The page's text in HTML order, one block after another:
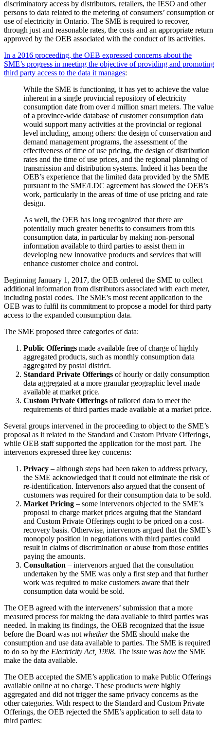
discriminatory access by distributors, retailers, the IESO and other
persons to data related to the metering of consumers’ consumption or
use of electricity in Ontario. The SME is required to recover,
through just and reasonable rates, the costs and an appropriate return
approved by the OEB associated with the conduct of its activities.
In a 2016 proceeding, the OEB expressed concerns about the
SME’s progress in meeting the objective of providing and promoting
third party access to the data it manages:
While the SME is functioning, it has yet to achieve the value
inherent in a single provincial repository of electricity
consumption date from over 4 million smart meters. The value
of a province-wide database of customer consumption data
would support many activities at the provincial or regional
level including, among others: the design of conservation and
demand management programs, the assessment of the
effectiveness of time of use pricing, the design of distribution
rates and the time of use prices, and the regional planning of
transmission and distribution systems. Indeed it has been the
OEB’s experience that the limited data provided by the SME
pursuant to the SME/LDC agreement has slowed the OEB’s
work, particularly in the areas of time of use pricing and rate
design.
As well, the OEB has long recognized that there are
potentially much greater benefits to consumers from this
consumption data, in particular by making non-personal
information available to third parties to assist them in
developing new innovative products and services that will
enhance customer choice and control.
Beginning January 1, 2017, the OEB ordered the SME to collect
additional information from distributors associated with each meter,
including postal codes. The SME’s most recent application to the
OEB was to fulfil its commitment to propose a model for third party
access to the expanded consumption data.
The SME proposed three categories of data:
Public Offerings made available free of charge of highly
aggregated products, such as monthly consumption data
aggregated by postal district.
Standard Private Offerings of hourly or daily consumption
data aggregated at a more granular geographic level made
available at market price.
Custom Private Offerings of tailored data to meet the
requirements of third parties made available at a market price.
Several groups intervened in the proceeding to object to the SME’s
proposal as it related to the Standard and Custom Private Offerings,
while OEB staff supported the application for the most part. The
intervenors expressed three key concerns:
Privacy – although steps had been taken to address privacy,
the SME acknowledged that it could not eliminate the risk of
re-identification. Intervenors also argued that the consent of
customers was required for their consumption data to be sold.
Market Pricing – some intervenors objected to the SME’s
proposal to charge market prices arguing that the Standard
and Custom Private Offerings ought to be priced on a cost-
recovery basis. Otherwise, intervenors argued that the SME’s
monopoly position in negotiations with third parties could
result in claims of discrimination or abuse from those entities
paying the amounts.
Consultation – intervenors argued that the consultation
undertaken by the SME was only a first step and that further
work was required to make customers aware that their
consumption data would be sold.
The OEB agreed with the interveners’ submission that a more
measured process for making the data available to third parties was
needed. In making its findings, the OEB recognized that the issue
before the Board was not whetherthe SME should make the
consumption and use data available to parties. The SME is required
to do so by the Electricity Act, 1998. The issue was how the SME
make the data available.
The OEB accepted the SME’s application to make Public Offerings
available online at no charge. These products were highly
aggregated and did not trigger the same privacy concerns as the
other categories. With respect to the Standard and Custom Private
Offerings, the OEB rejected the SME’s application to sell data to
third parties: